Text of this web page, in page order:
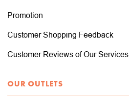
Promotion
Customer Shopping Feedback
Customer Reviews of Our Services
OUR OUTLETS